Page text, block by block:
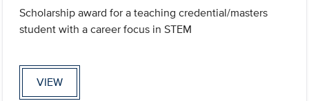
Scholarship award for a teaching credential/masters
student with a career focus in STEM
VIEW